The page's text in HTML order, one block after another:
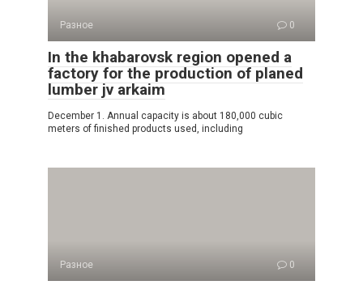
Разное 0
In the khabarovsk region opened a
factory for the production of planed
lumber jv arkaim
December 1. Annual capacity is about 180,000 cubic
meters of finished products used, including
Разное 0